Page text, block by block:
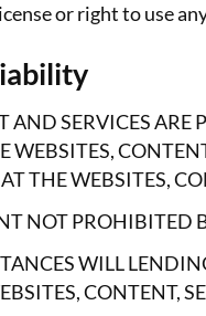
or right to use
AND SERVICES
THE WEBSITES,
NOT PROHIBITED
WILL
CONTENT,